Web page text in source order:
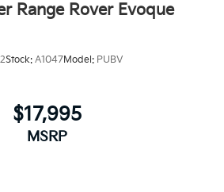
Range Rover Evoque
Stock: A1047Model: PUBV
$17,995
MSRP